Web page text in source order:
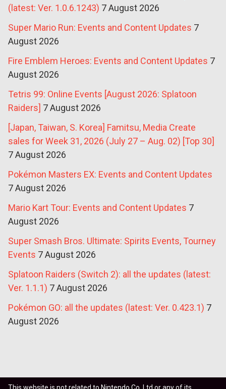
(latest: Ver. 1.0.6.1243) 7 August 2026
Super Mario Run: Events and Content Updates 7
August 2026
Fire Emblem Heroes: Events and Content Updates 7
August 2026
Tetris 99: Online Events [August 2026: Splatoon
Raiders] 7 August 2026
[Japan, Taiwan, S. Korea] Famitsu, Media Create
sales for Week 31, 2026 (July 27 – Aug. 02) [Top 30]
7 August 2026
Pokémon Masters EX: Events and Content Updates
7 August 2026
Mario Kart Tour: Events and Content Updates 7
August 2026
Super Smash Bros. Ultimate: Spirits Events, Tourney
Events 7 August 2026
Splatoon Raiders (Switch 2): all the updates (latest:
Ver. 1.1.1) 7 August 2026
Pokémon GO: all the updates (latest: Ver. 0.423.1) 7
August 2026